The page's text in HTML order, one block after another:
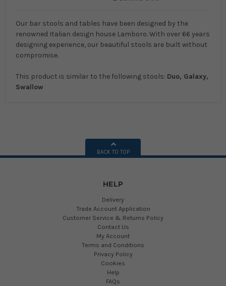
Our bar stools and tables have been designed by the
renowned Italian design house Lamboro. With over 66 years
designing experience, our beautiful stools are built without
compromise.
This product is similar to the following stools: Duo, Galaxy,
Swallow
BACK TO TOP
HELP
Delivery
Trade Account Application
Customer Service & Returns Policy
Contact Us
My Account
Terms and Conditions
Privacy Policy
Cookies
Help
FAQs